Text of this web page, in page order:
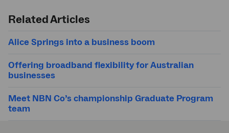
Related Articles
Alice Springs into a business boom
Offering broadband flexibility for Australian
businesses
Meet NBN Co’s championship Graduate Program
team